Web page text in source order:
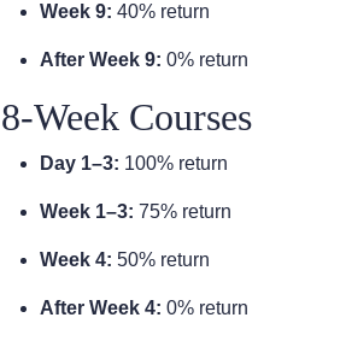
Week 9: 40% return
After Week 9: 0% return
8-Week Courses
Day 1–3: 100% return
Week 1–3: 75% return
Week 4: 50% return
After Week 4: 0% return